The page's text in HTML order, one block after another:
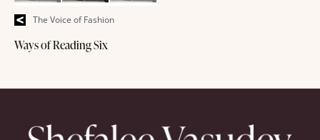
The Voice of Fashion
Ways of Reading Six